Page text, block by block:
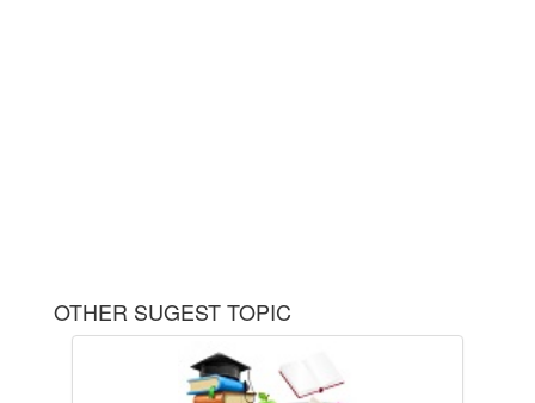
OTHER SUGEST TOPIC